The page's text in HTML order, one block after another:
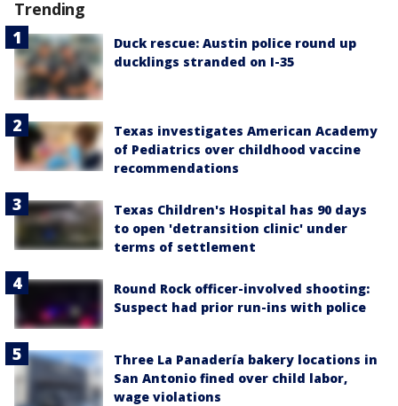
Trending
Duck rescue: Austin police round up
ducklings stranded on I-35
Texas investigates American Academy
of Pediatrics over childhood vaccine
recommendations
Texas Children's Hospital has 90 days
to open 'detransition clinic' under
terms of settlement
Round Rock officer-involved shooting:
Suspect had prior run-ins with police
Three La Panadería bakery locations in
San Antonio fined over child labor,
wage violations